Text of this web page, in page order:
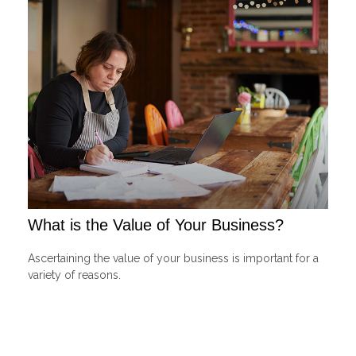
What is the Value of Your Business?
Ascertaining the value of your business is important for a
variety of reasons.